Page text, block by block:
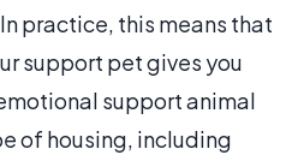
practice, this means that
support pet gives you
support animal
of housing, including